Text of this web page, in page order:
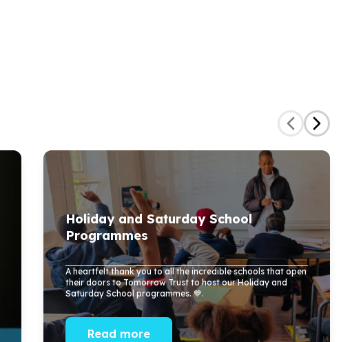
Holiday and Saturday School
Programmes
A heartfelt thank you to all the incredible schools that open
their doors to Tomorrow Trust to host our Holiday and
Saturday School programmes. 💙.
Read more